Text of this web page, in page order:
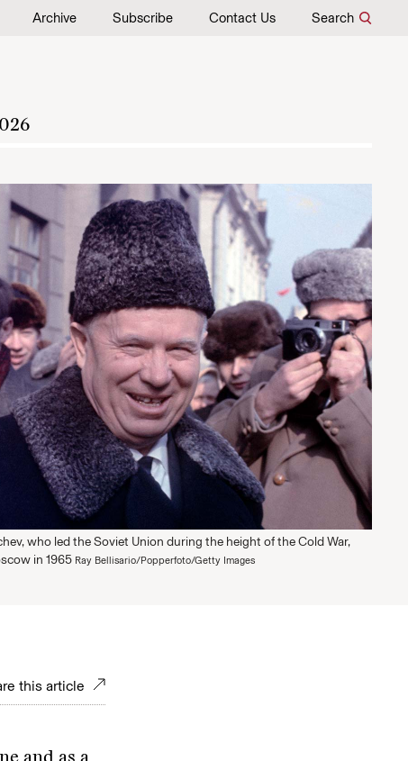
Archive Subscribe Contact Us Search
who led the Soviet Union during the height of the Cold War,
in 1965 Ray Bellisario/Popperfoto/Getty Images
this article